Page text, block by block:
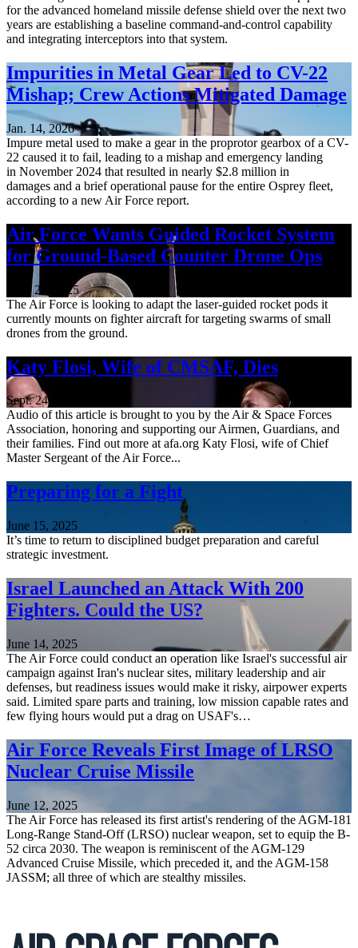
for the advanced homeland missile defense shield over the next two
years are establishing a baseline command-and-control capability
and integrating interceptors into that system.
Impurities in Metal Gear Led to CV-22
Mishap; Crew Actions Mitigated Damage
Jan. 14, 2026
Impure metal used to make a gear in the proprotor gearbox of a CV-
22 caused it to fail, leading to a mishap and emergency landing
in November 2024 that resulted in nearly $2.8 million in
damages and a brief operational pause for the entire Osprey fleet,
according to a new Air Force report.
Air Force Wants Guided Rocket System
for Ground-Based Counter Drone Ops
Nov. 21, 2025
The Air Force is looking to adapt the laser-guided rocket pods it
currently mounts on fighter aircraft for targeting swarms of small
drones from the ground.
Katy Flosi, Wife of CMSAF, Dies
Sept. 24, 2025
Audio of this article is brought to you by the Air & Space Forces
Association, honoring and supporting our Airmen, Guardians, and
their families. Find out more at afa.org Katy Flosi, wife of Chief
Master Sergeant of the Air Force...
Preparing for a Fight
June 15, 2025
It’s time to return to disciplined budget preparation and careful
strategic investment.
Israel Launched an Attack With 200
Fighters. Could the US?
June 14, 2025
The Air Force could conduct an operation like Israel's successful air
campaign against Iran's nuclear sites, military leadership and air
defenses, but readiness issues would make it risky, airpower experts
said. Limited spare parts and training, low mission capable rates and
few flying hours would put a drag on USAF's…
Air Force Reveals First Image of LRSO
Nuclear Cruise Missile
June 12, 2025
The Air Force has released its first artist's rendering of the AGM-181
Long-Range Stand-Off (LRSO) nuclear weapon, set to equip the B-
52 circa 2030. The weapon is reminiscent of the AGM-129
Advanced Cruise Missile, which preceded it, and the AGM-158
JASSM; all three of which are stealthy missiles.